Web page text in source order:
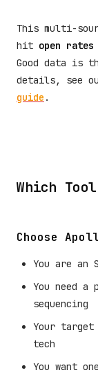
This multi-
hit open rates
Good data is
details, see
guide .
Which
Choose
You are an
You need
sequencing
Your target
tech
You want